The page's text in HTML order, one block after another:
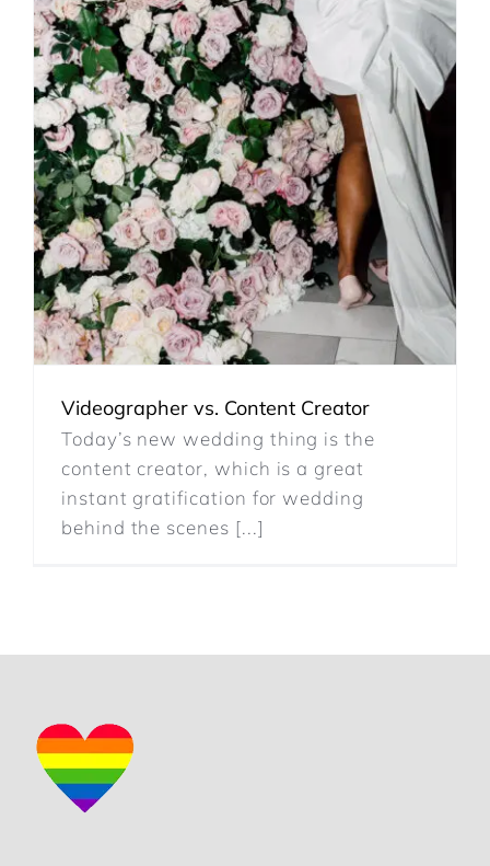
REVIEWS
ARTICLES
CONTACT
Videographer vs. Content Creator
Today’s new wedding thing is the
content creator, which is a great
instant gratification for wedding
behind the scenes [...]